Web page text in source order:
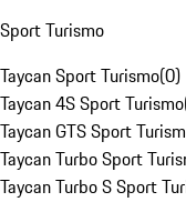
Sport Turismo
Taycan Sport Turismo(0)
Taycan 4S Sport Turismo
Taycan GTS Sport
Taycan Turbo Sport
Taycan Turbo S Sport